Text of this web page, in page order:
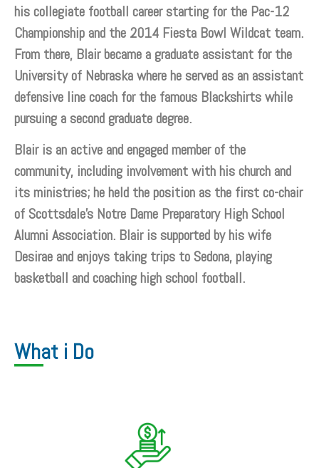
his collegiate football career starting for the Pac-12
Championship and the 2014 Fiesta Bowl Wildcat team.
From there, Blair became a graduate assistant for the
University of Nebraska where he served as an assistant
defensive line coach for the famous Blackshirts while
pursuing a second graduate degree.
Blair is an active and engaged member of the
community, including involvement with his church and
its ministries; he held the position as the first co-chair
of Scottsdale’s Notre Dame Preparatory High School
Alumni Association. Blair is supported by his wife
Desirae and enjoys taking trips to Sedona, playing
basketball and coaching high school football.
What i Do